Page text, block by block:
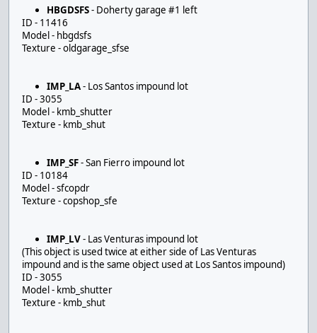
HBGDSFS- Doherty garage #1 left
ID - 11416
Model - hbgdsfs
Texture - oldgarage_sfse
IMP_LA- Los Santos impound lot
ID - 3055
Model - kmb_shutter
Texture - kmb_shut
IMP_SF- San Fierro impound lot
ID - 10184
Model - sfcopdr
Texture - copshop_sfe
IMP_LV- Las Venturas impound lot
(This object is used twice at either side of Las Venturas
impound and is the same object used at Los Santos impound)
ID - 3055
Model - kmb_shutter
Texture - kmb_shut